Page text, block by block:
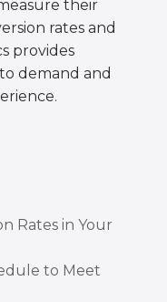
their
rates and
provides
demand and
Rates in Your
to Meet